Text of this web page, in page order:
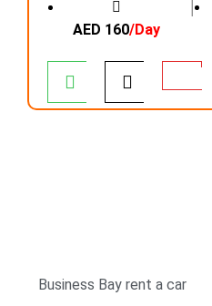
AED 160/Day
│
Business Bay rent a car